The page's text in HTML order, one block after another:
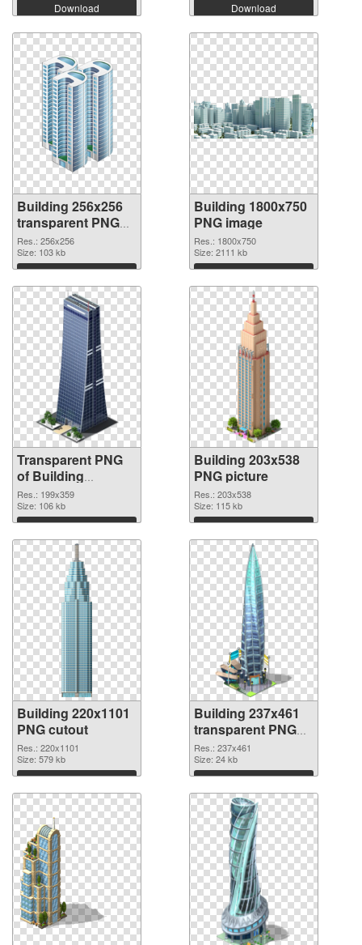
Download Download
Building 256x256
transparent PNG
graphic
Res.: 256x256
Size: 103 kb
Download
Building 1800x750
PNG image
Res.: 1800x750
Size: 2111 kb
Download
Transparent PNG
of Building
199x359
Res.: 199x359
Size: 106 kb
Download
Building 203x538
PNG picture
Res.: 203x538
Size: 115 kb
Download
Building 220x1101
PNG cutout
Res.: 220x1101
Size: 579 kb
Download
Building 237x461
transparent PNG
graphic
Res.: 237x461
Size: 24 kb
Download